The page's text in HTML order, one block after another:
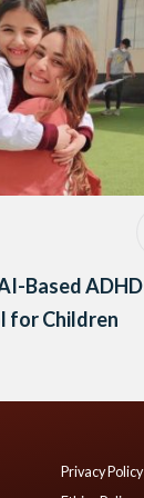
Based ADHD
for Children
Privacy Policy